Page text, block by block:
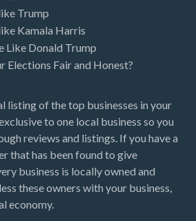
Trump
Kamala Harris
Like Donald Trump
Elections Fair and Honest?
listing of the top businesses in your
to one local business so you
reviews and listings. If you have a
that has been found to give
business is locally owned and
these owners with your business,
economy.